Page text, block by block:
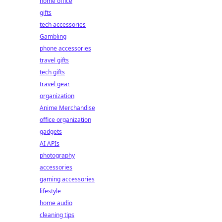
gifts
tech accessories
Gambling
phone accessories
travel gifts
tech gifts
travel gear
organization
Anime Merchandise
office organization
gadgets
AI APIs
photography
accessories
gaming accessories
lifestyle
home audio
cleaning tips